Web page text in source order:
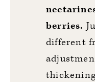
berries.
different